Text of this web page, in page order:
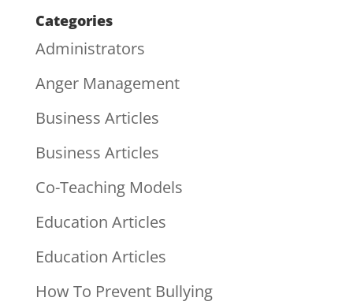
Categories
Administrators
Anger Management
Business Articles
Business Articles
Co-Teaching Models
Education Articles
Education Articles
How To Prevent Bullying